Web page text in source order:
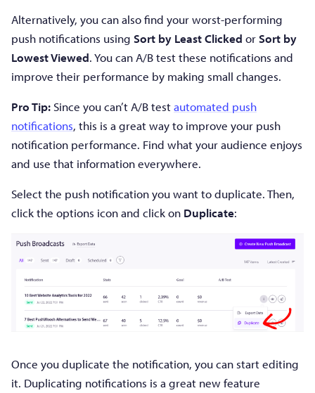
Alternatively, you can also find your worst-performing
push notifications using Sort by Least Clicked orSort by
Lowest Viewed. You can A/B test these notifications and
improve their performance by making small changes.
Pro Tip:Since you can’t A/B testautomated push
notifications, this is a great way to improve your push
notification performance. Find what your audience enjoys
and use that information everywhere.
Select the push notification you want to duplicate. Then,
click the options icon and click on Duplicate:
Once you duplicate the notification, you can start editing
it. Duplicating notifications is a great new feature